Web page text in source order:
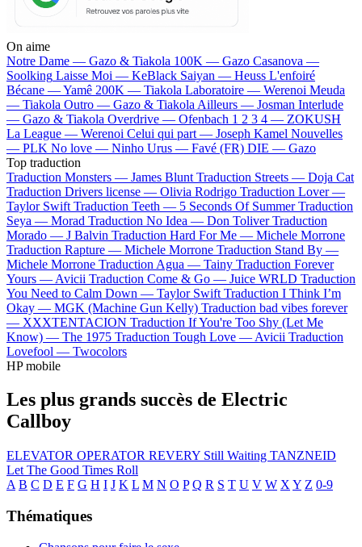
On aime
Notre Dame — Gazo & Tiakola 100K — Gazo Casanova —
Soolking Laisse Moi — KeBlack Saiyan — Heuss L'enfoiré
Bécane —Yamê 200K — Tiakola Laboratoire — Werenoi Meuda
— Tiakola Outro — Gazo & Tiakola Ailleurs — Josman Interlude
— Gazo & Tiakola Overdrive — Ofenbach 1 2 3 4 — ZOKUSH
La League — Werenoi Celui qui part — Joseph Kamel Nouvelles
— PLK No love — Ninho Urus — Favé (FR) DIE — Gazo
Top traduction
Traduction Monsters — James Blunt Traduction Streets — Doja Cat
Traduction Drivers license — Olivia Rodrigo Traduction Lover —
Taylor Swift Traduction Teeth — 5 Seconds Of Summer Traduction
Seya — Morad Traduction No Idea — Don Toliver Traduction
Morado — J Balvin Traduction Hard For Me — Michele Morrone
Traduction Rapture — Michele Morrone Traduction Stand By —
Michele Morrone Traduction Agua — Tainy Traduction Forever
Yours — Avicii Traduction Come & Go — Juice WRLD Traduction
You Need to Calm Down — Taylor Swift Traduction I Think I’m
Okay — MGK (Machine Gun Kelly) Traduction bad vibes forever
— XXXTENTACION Traduction If You're Too Shy (Let Me
Know) — The 1975 Traduction Tough Love — Avicii Traduction
Lovefool — Twocolors
HP mobile
Les plus grands succès de Electric
Callboy
ELEVATOR OPERATOR REVERY Still Waiting TANZNEID
Let The Good Times Roll
A B C D E F G H I J K L M N O P Q R S T U V W X Y Z 0-9
Thématiques